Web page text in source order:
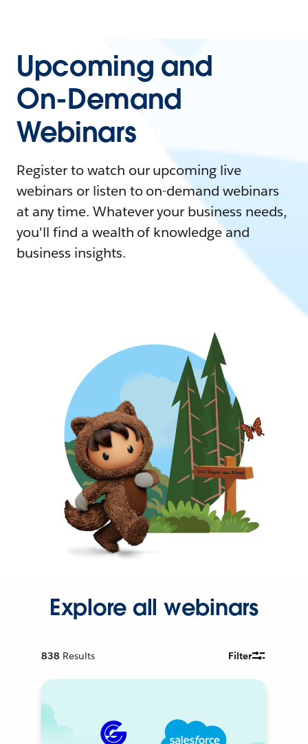
Upcoming and
On-Demand
Webinars
Register to watch our upcoming live
webinars or listen to on-demand webinars
at any time. Whatever your business needs,
you'll find a wealth of knowledge and
business insights.
Explore all webinars
838 Results Filter